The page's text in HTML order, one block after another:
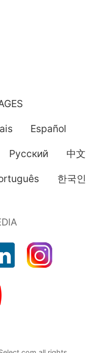
Español
Pусский 中文
한국인